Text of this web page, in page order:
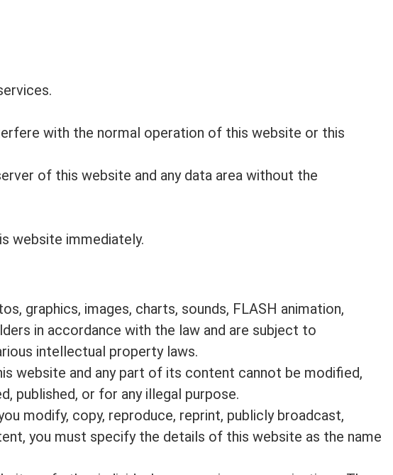
with the normal operation of this website or this
of this website and any data area without the
website immediately.
graphics, images, charts, sounds, FLASH animation,
in accordance with the law and are subject to
intellectual property laws.
website and any part of its content cannot be modified,
published, or for any illegal purpose.
modify, copy, reproduce, reprint, publicly broadcast,
you must specify the details of this website as the name